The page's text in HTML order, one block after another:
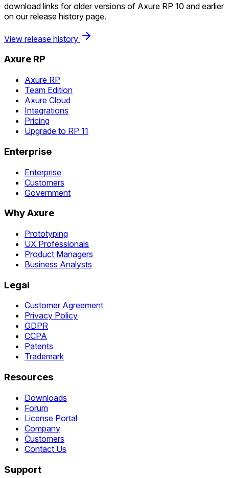
download links for older versions of Axure RP 10 and earlier
on our release history page.
View release history
Axure RP
Axure RP
Team Edition
Axure Cloud
Integrations
Pricing
Upgrade to RP 11
Enterprise
Enterprise
Customers
Government
Why Axure
Prototyping
UX Professionals
Product Managers
Business Analysts
Legal
Customer Agreement
Privacy Policy
GDPR
CCPA
Patents
Trademark
Resources
Downloads
Forum
License Portal
Company
Customers
Contact Us
Support